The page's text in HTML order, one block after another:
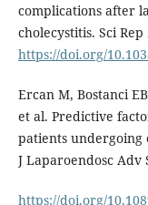
complications after
cholecystitis. Sci Rep
https://doi.org/
Ercan M, Bostanci
et al. Predictive
patients undergoing
J Laparoendosc Adv
https://doi.org/